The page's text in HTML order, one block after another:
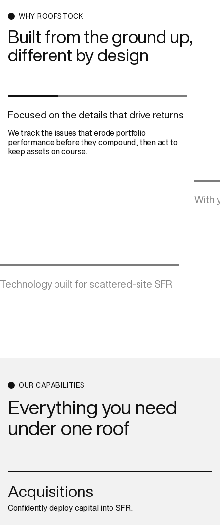
WHY ROOFSTOCK
Built from the ground up,
different by design
Focused on the details that drive returns
We track the issues that erode portfolio
performance before they compound, then act to
keep assets on course.
With
Technology built for scattered-site SFR
OUR CAPABILITIES
Everything you need
under one roof
Acquisitions
Confidently deploy capital into SFR.